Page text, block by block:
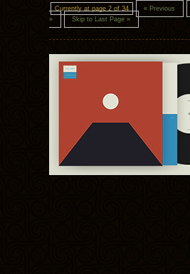
Currently at page 2 of 34 « Previous
»
Skip to Last Page »